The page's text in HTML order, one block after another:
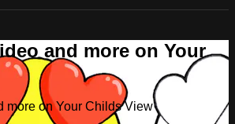
and more on Your
more on Your Childs View